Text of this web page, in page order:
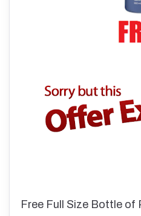
Free Full Size Bottle of